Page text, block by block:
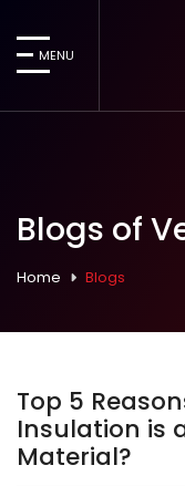
MENU
Blogs of
Home Blogs
Top 5
Insulation is
Material?